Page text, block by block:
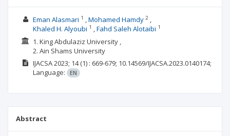
Eman Alasmari 1 Mohamed Hamdy2
Khaled H. Alyoubi 1 Fahd Saleh Alotaibi 1
1. King Abdulaziz University ,
2. Ain Shams University
IJACSA2023; 14(1) : 669-679; 10.14569/IJACSA.2023.0140174;
Language:
EN
Abstract